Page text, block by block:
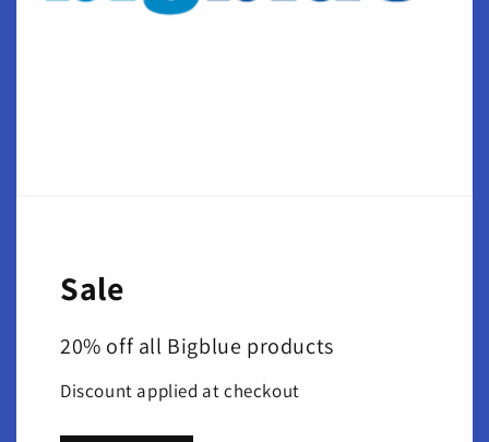
Sale
20% off all Bigblue products
Discount applied at checkout